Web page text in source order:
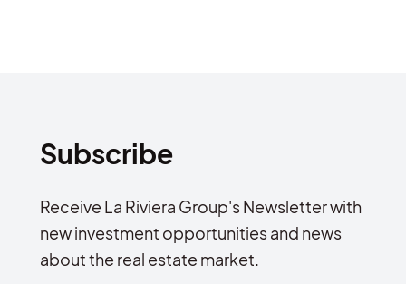
Subscribe
Receive La Riviera Group's Newsletter with
new investment opportunities and news
about the real estate market.